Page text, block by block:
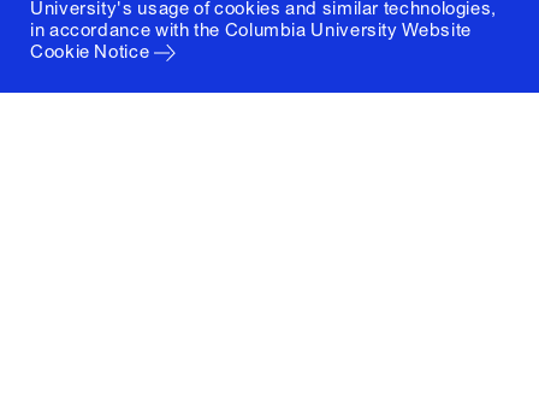
University's usage of cookies and similar technologies,
in accordance with the Columbia University Website
Cookie Notice